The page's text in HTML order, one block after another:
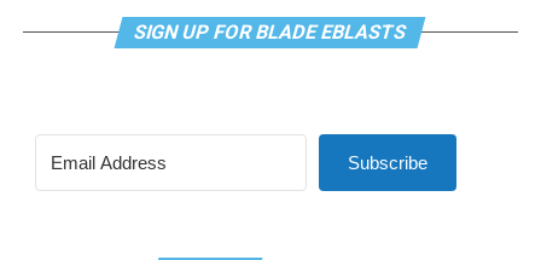
SIGN UP FOR BLADE EBLASTS
Subscribe